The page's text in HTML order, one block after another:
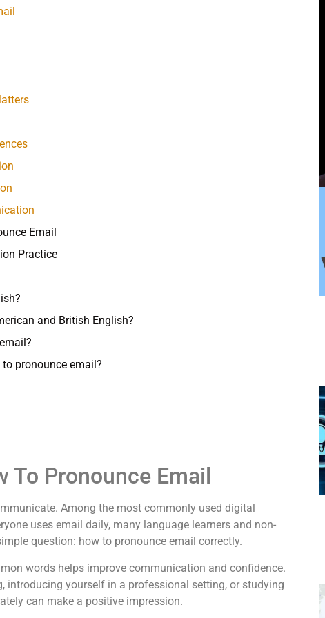
Email
Practice
and British English?
pronounce email?
To Pronounce Email
Among the most commonly used digital
uses email daily, many language learners and non-
question: how to pronounce email correctly.
words helps improve communication and confidence.
introducing yourself in a professional setting, or studying
can make a positive impression.